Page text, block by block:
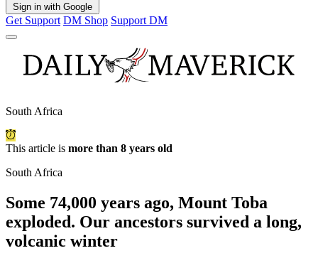
Sign in with Google
Get Support DM Shop Support DM
South Africa
This article is more than 8 years old
South Africa
Some 74,000 years ago, Mount Toba
exploded. Our ancestors survived a long,
volcanic winter